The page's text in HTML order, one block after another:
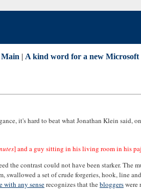
Main | A kind word for a new Microsoft
it's hard to beat what Jonathan Klein said,
] and a guy sitting in his living room in his
the contrast could not have been starker. The
a set of crude forgeries, hook, line
with any senserecognizes that thebloggerswere